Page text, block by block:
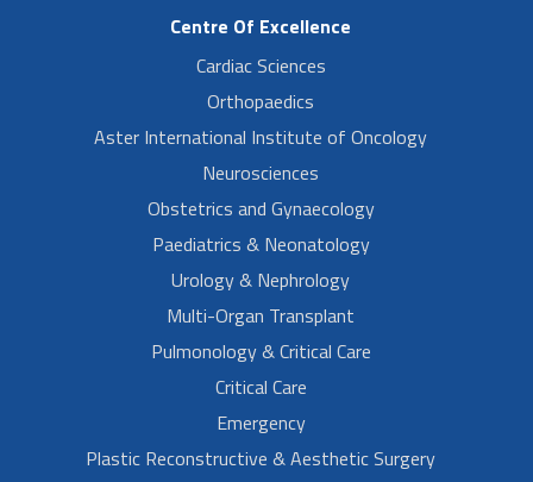
Centre Of Excellence
Cardiac Sciences
Orthopaedics
Aster International Institute of Oncology
Neurosciences
Obstetrics and Gynaecology
Paediatrics & Neonatology
Urology & Nephrology
Multi-Organ Transplant
Pulmonology & Critical Care
Critical Care
Emergency
Plastic Reconstructive & Aesthetic Surgery